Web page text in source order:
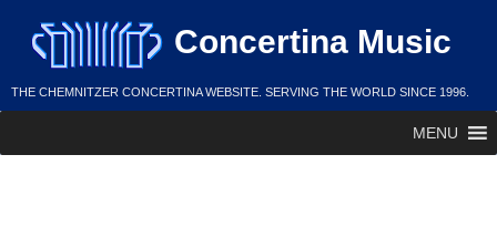
content
Concertina Music
THE CHEMNITZER CONCERTINA WEBSITE. SERVING THE WORLD SINCE 1996.
MENU